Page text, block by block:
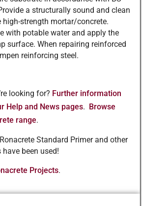
a structurally sound and clean
high-strength mortar/concrete.
with potable water and apply the
surface. When repairing reinforced
reinforcing steel.
looking for? Further information
Help and News pages.
Browse
range.
Standard Primer and other
been used!
Projects.